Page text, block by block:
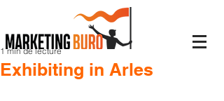
Exhibiting in Arles
1 min de lecture